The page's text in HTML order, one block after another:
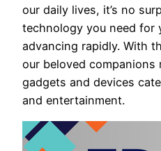
our daily lives, it’s no
technology you need for
advancing rapidly. With
our beloved companions
gadgets and devices
and entertainment.